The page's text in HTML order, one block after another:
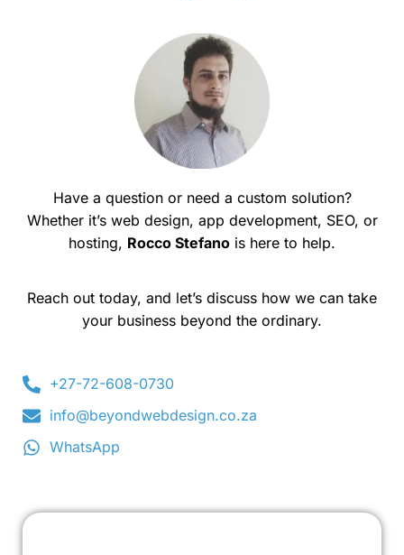
Have a question or need a custom solution?
Whether it’s web design, app development, SEO, or
hosting, Rocco Stefano is here to help.
Reach out today, and let’s discuss how we can take
your business beyond the ordinary.
+27-72-608-0730
info@beyondwebdesign.co.za
WhatsApp